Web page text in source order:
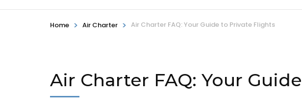
Home > Air Charter > Air Charter FAQ: Your Guide to Private Flights
Air Charter FAQ: Your